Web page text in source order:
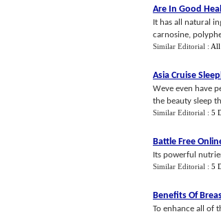
Are In Good
It has all natural
carnosine,
Similar Editorial : All
Asia Cruise
Weve even have
the beauty sleep
Similar Editorial : 5
Battle Free
Its powerful
Similar Editorial : 5
Benefits Of
To enhance all of